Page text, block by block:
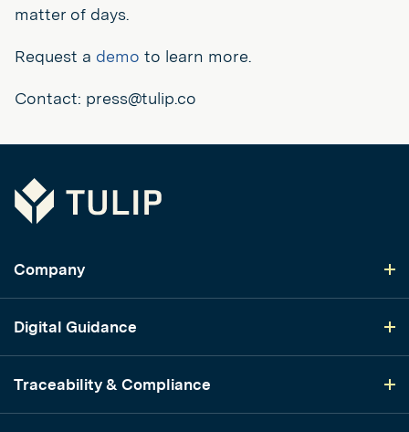
matter of days.
Request a demo to learn more.
Contact: press@tulip.co
Tulip
Company
Digital Guidance
Traceability & Compliance